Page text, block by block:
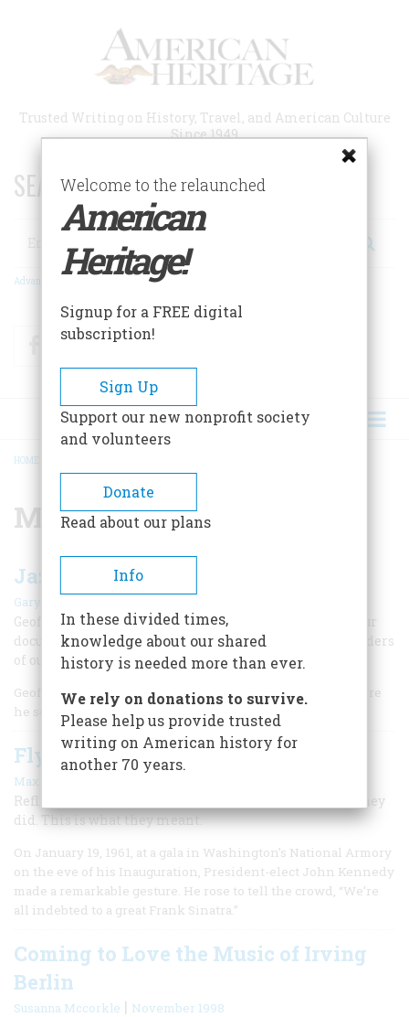
Trusted Writing on History, Travel, and American Culture
Since 1949
SEARCH 75 YEARS OF ESSAYS!
Search
Advanced Search
FacebookTwitter
BREADCRUMB
HOME
Music
Jazz and America
Gary Giddins |
Geoffrey C. Ward, writer of a major new book and 19-hour
documentary on the subject, discusses the joys and wonders
of our native art form
Geoffrey C. Ward is no stranger to American Heritage, where
he served as editor and later as a columnist.
Fly Me to the Moon
Max Rudin
Reflections on the Rat Pack: Many people know what they
did. This is what they meant.
On January 19, 1961, at a gala in Washington’s National Armory
on the eve of his Inauguration, President-elect John Kennedy
made a remarkable gesture. He rose to tell the crowd, “We’re
all indebted to a great Frank Sinatra.”
Coming to Love the Music of Irving
Berlin
Susanna Mccorkle | November 1998
Welcome to the relaunched
American
Heritage!
Signup for a FREE digital
subscription!
Sign Up
Support our new nonprofit society
and volunteers
Donate
Read about our plans
Info
In these divided times,
knowledge about our shared
history is needed more than ever.
We rely on donations to survive.
Please help us provide trusted
writing on American history for
another 70 years.